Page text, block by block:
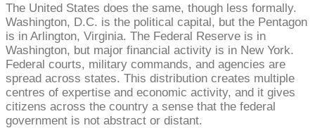
The United States does the same, though less formally.
Washington, D.C. is the political capital, but the Pentagon
is in Arlington, Virginia. The Federal Reserve is in
Washington, but major financial activity is in New York.
Federal courts, military commands, and agencies are
spread across states. This distribution creates multiple
centres of expertise and economic activity, and it gives
citizens across the country a sense that the federal
government is not abstract or distant.